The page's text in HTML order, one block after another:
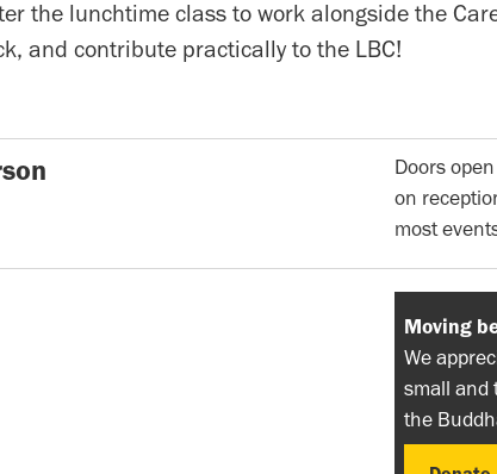
the lunchtime class to work alongside the
and contribute practically to the LBC!
Doors
on
most
Moving
We
small and
the